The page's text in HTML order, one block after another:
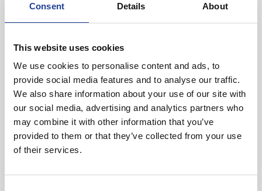
Consent Details About
This website uses cookies
We use cookies to personalise content and ads, to
provide social media features and to analyse our traffic.
We also share information about your use of our site with
our social media, advertising and analytics partners who
may combine it with other information that you’ve
provided to them or that they’ve collected from your use
of their services.
Read post about - 40 Years of Legat Owen – 400km – 40
Featured News